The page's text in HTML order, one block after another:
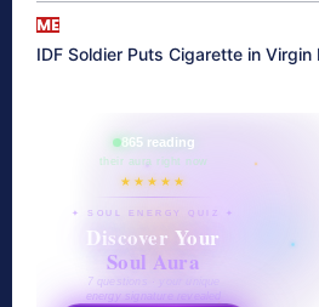
ME
IDF Soldier Puts Cigarette in Virgin
865 reading
their aura right now
★★★★★
✦ SOUL ENERGY QUIZ ✦
Discover Your
Soul Aura
7 questions · your unique
energy signature revealed